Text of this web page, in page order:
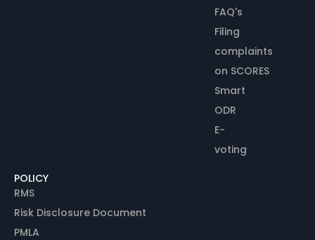
FAQ's
Filing
complaints
on SCORES
Smart
ODR
E-
voting
POLICY
RMS
Risk Disclosure Document
PMLA